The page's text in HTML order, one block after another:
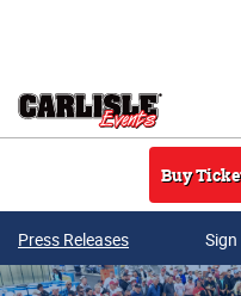
Buy
Press Releases